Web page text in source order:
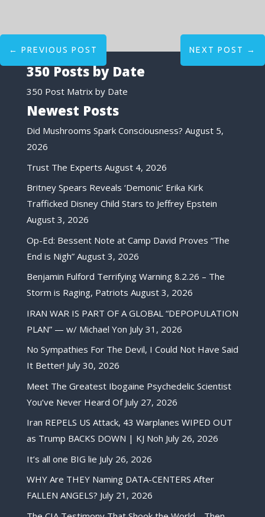
← PREVIOUS POST NEXT POST →
350 Posts by Date
350 Post Matrix by Date
Newest Posts
Did Mushrooms Spark Consciousness? August 5,
2026
Trust The Experts August 4, 2026
Britney Spears Reveals ‘Demonic’ Erika Kirk
Trafficked Disney Child Stars to Jeffrey Epstein
August 3, 2026
Op-Ed: Bessent Note at Camp David Proves “The
End is Nigh” August 3, 2026
Benjamin Fulford Terrifying Warning 8.2.26 – The
Storm is Raging, Patriots August 3, 2026
IRAN WAR IS PART OF A GLOBAL “DEPOPULATION
PLAN” — w/ Michael Yon July 31, 2026
No Sympathies For The Devil, I Could Not Have Said
It Better! July 30, 2026
Meet The Greatest Ibogaine Psychedelic Scientist
You’ve Never Heard Of July 27, 2026
Iran REPELS US Attack, 43 Warplanes WIPED OUT
as Trump BACKS DOWN | KJ Noh July 26, 2026
It’s all one BIG lie July 26, 2026
WHY Are THEY Naming DATA-CENTERS After
FALLEN ANGELS? July 21, 2026